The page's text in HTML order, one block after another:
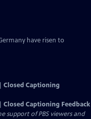
have risen to
Closed Captioning
Closed Captioning Feedback
support of PBS viewers and